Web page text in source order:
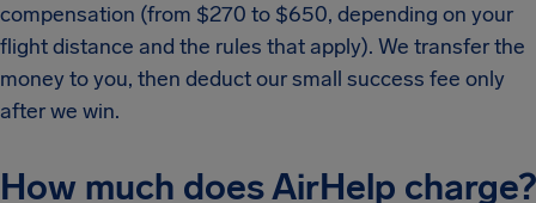
compensation (from $270 to $650, depending on your
flight distance and the rules that apply). We transfer the
money to you, then deduct our small success fee only
after we win.
How much does AirHelp charge?